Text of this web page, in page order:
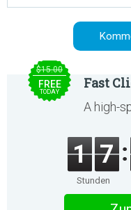
$15.00
FREE
TODAY
Fast
A high-
1 7
Stunden